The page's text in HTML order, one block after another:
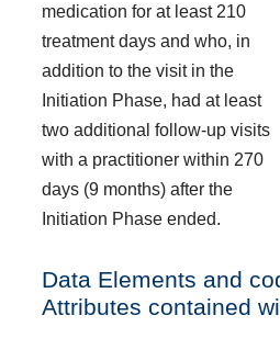
medication for at least 210
treatment days and who, in
addition to the visit in the
Initiation Phase, had at least
two additional follow-up visits
with a practitioner within 270
days (9 months) after the
Initiation Phase ended.
Data Elements and
Attributes contained